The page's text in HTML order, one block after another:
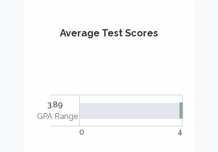
Average Test Scores
3.89
GPA Range
0
4